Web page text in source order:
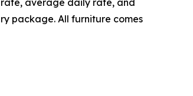
rate, average daily rate, and
package. All furniture comes